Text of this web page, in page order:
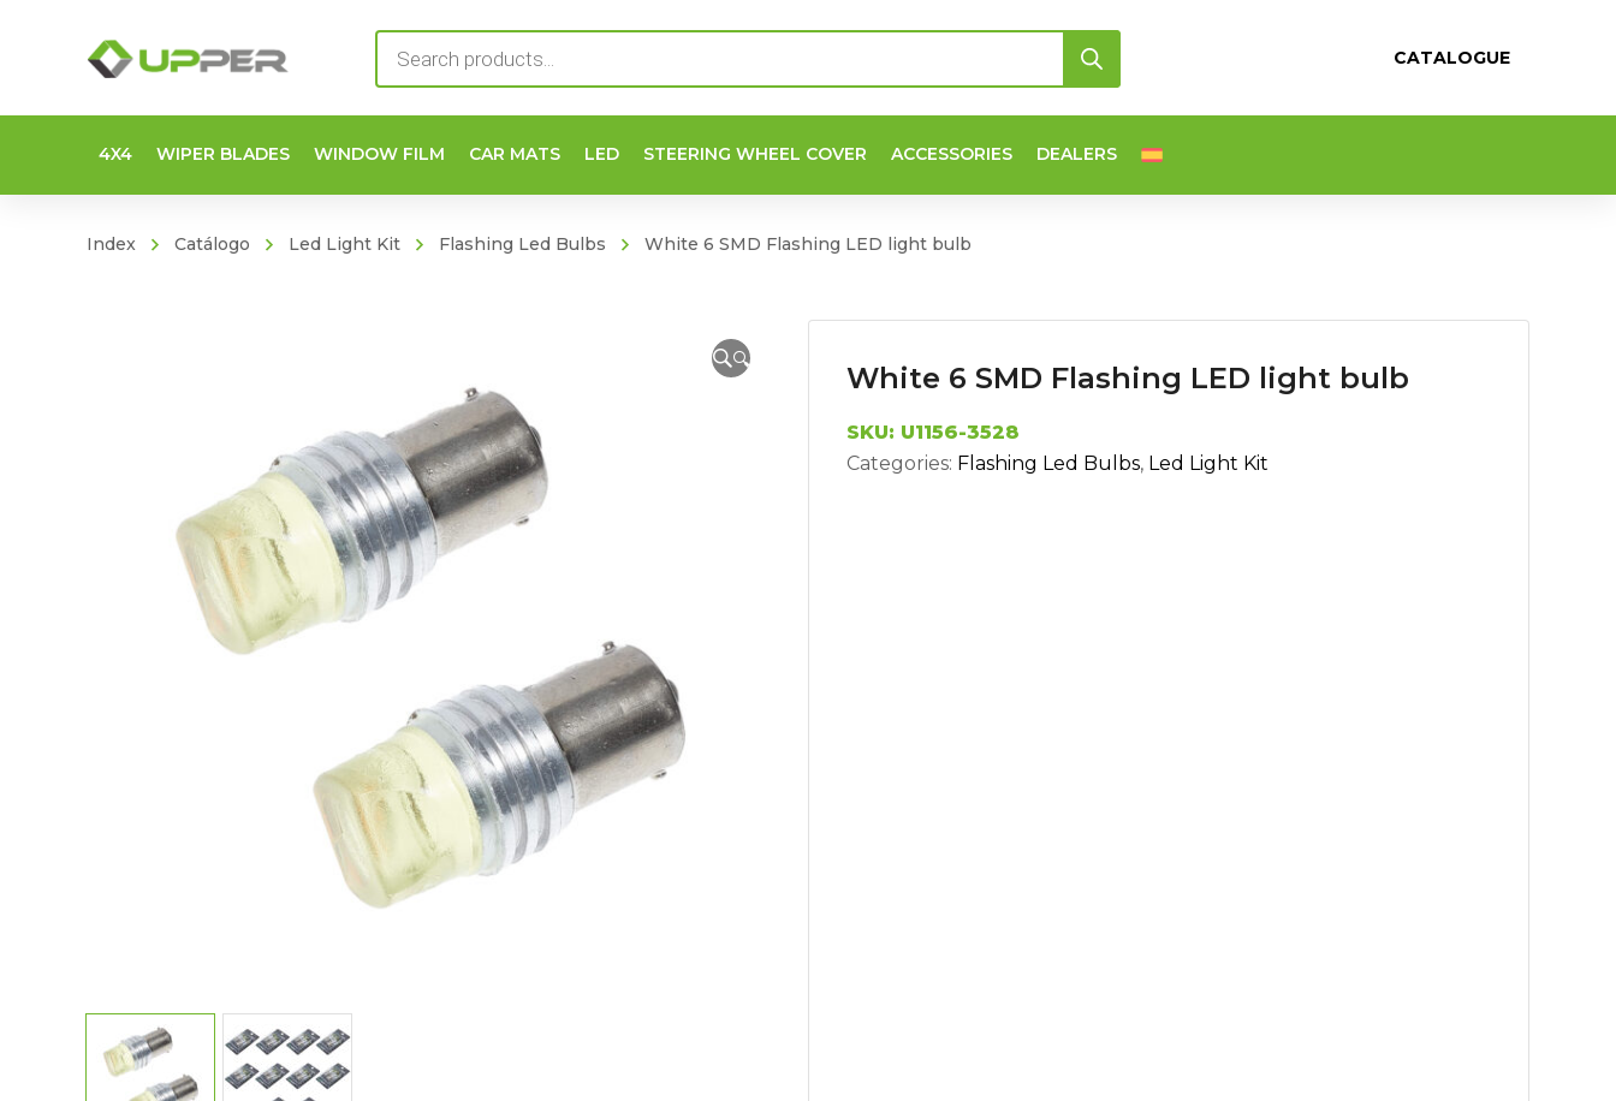
CATALOGUE
search
4X4 WIPER BLADES WINDOW FILM CAR MATS LED STEERING WHEEL COVER ACCESSORIES DEALERS
Index Catálogo Led Light Kit Flashing Led Bulbs White 6 SMD Flashing LED light bulb
🔍
White 6 SMD Flashing LED light bulb
SKU: U1156-3528
Categories: Flashing Led Bulbs, Led Light Kit